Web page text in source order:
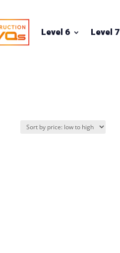
Level 6 Level 7